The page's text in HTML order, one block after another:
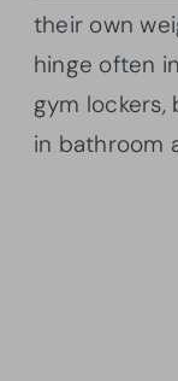
their own
hinge often
gym lockers,
in bathroom